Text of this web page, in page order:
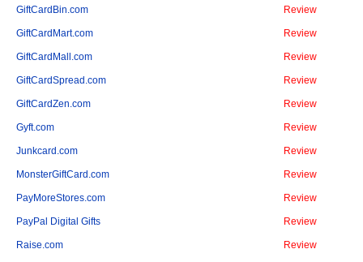
GiftCardBin.com Review
GiftCardMart.com Review
GiftCardMall.com Review
GiftCardSpread.com Review
GiftCardZen.com Review
Gyft.com Review
Junkcard.com Review
MonsterGiftCard.com Review
PayMoreStores.com Review
PayPal Digital Gifts Review
Raise.com Review